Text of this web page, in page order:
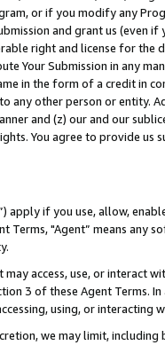
or if you modify any
and grant us (even
right and license for
Your Submission in any
in the form of a credit in
any other person or entity.
and (z) our and our
You agree to provide us
apply if you use, allow,
Terms, "Agent” means
may access, use, or
3 of these Agent Terms.
using, or interacting
we may limit,